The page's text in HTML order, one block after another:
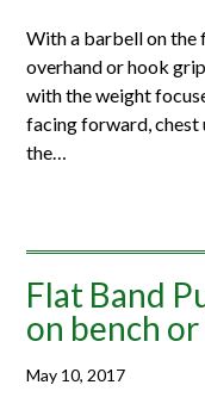
With a barbell on the
overhand or hook
with the weight
facing forward, chest
the…
Flat Band
on bench
May 10, 2017